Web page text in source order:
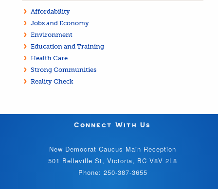
Affordability
Jobs and Economy
Environment
Education and Training
Health Care
Strong Communities
Reality Check
Connect With Us
New Democrat Caucus Main Reception
501 Belleville St, Victoria, BC V8V 2L8
Phone: 250-387-3655